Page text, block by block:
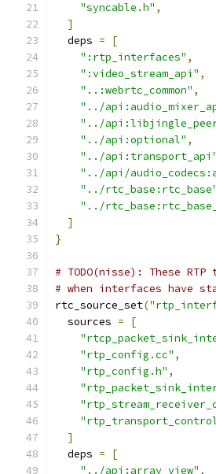
"syncable.h" ,
]
  deps
=
[
":rtp_interfaces" ,
":video_stream_api" ,
"..:webrtc_common" ,
"../
"../
"../api:optional" ,
"../api:transport_api"
"../api/
"../rtc_base:rtc_base"
"../
]
}
# TODO(nisse): These
# when interfaces have
rtc_source_set(
  sources
=
[
"rtp_config.cc" ,
"rtp_config.h" ,
]
  deps
=
[
"../api:array_view" ,